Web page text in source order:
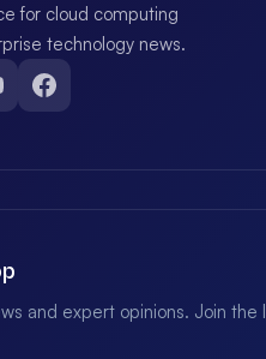
for cloud computing
technology news.
and expert opinions. Join